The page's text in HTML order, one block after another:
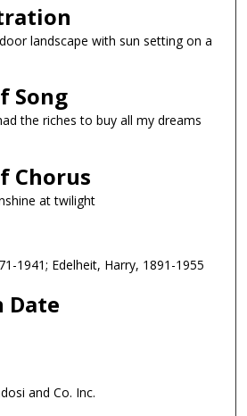
landscape with sun setting on a
Song
the riches to buy all my dreams
Chorus
at twilight
1941; Edelheit, Harry, 1891-1955
Date
and Co. Inc.